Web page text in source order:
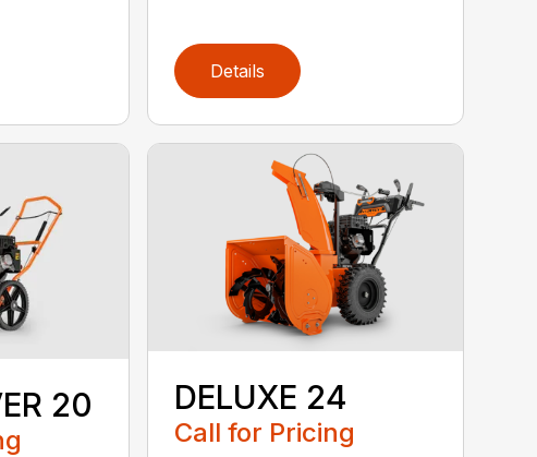
Details
20 DELUXE 24
Call for Pricing